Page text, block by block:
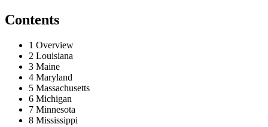
Contents
1 Overview
2 Louisiana
3 Maine
4 Maryland
5 Massachusetts
6 Michigan
7 Minnesota
8 Mississippi